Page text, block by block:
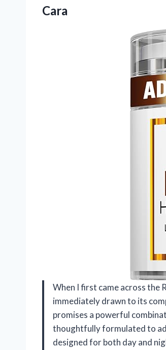
Cara
When I first came across the
immediately drawn to its
promises a powerful
thoughtfully formulated to
designed for both day and